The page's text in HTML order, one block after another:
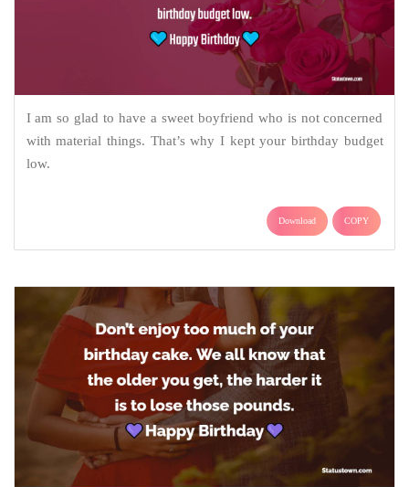
I am so glad to have a sweet boyfriend who is not concerned
with material things. That’s why I kept your birthday budget
low.
Download COPY